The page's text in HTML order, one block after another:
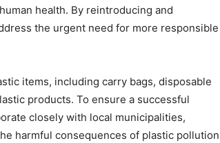
health. By reintroducing and
the urgent need for more responsible
items, including carry bags, disposable
products. To ensure a successful
closely with local municipalities,
harmful consequences of plastic pollution